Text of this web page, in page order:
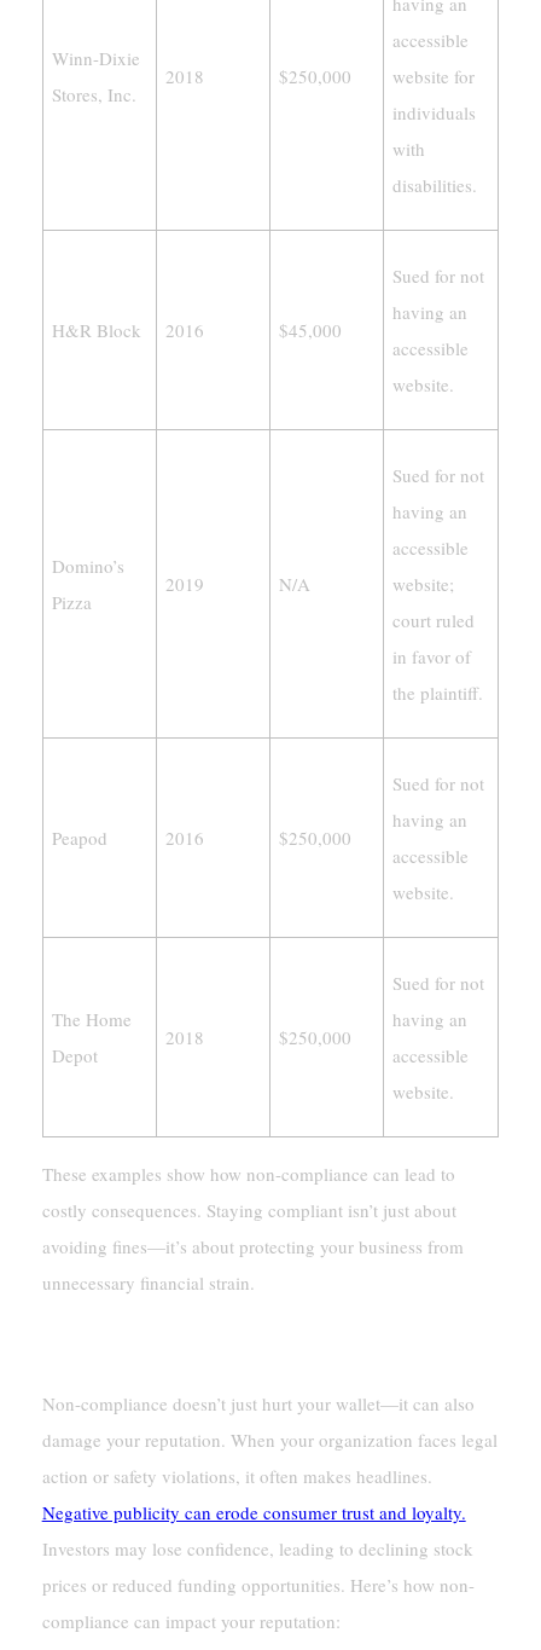
Winn-Dixie
Stores, Inc.
2018 $250,000
accessible
website for
individuals
with
disabilities.
H&R Block 2016 $45,000
Sued for not
having an
accessible
website.
Domino’s
Pizza
2019 N/A
Sued for not
having an
accessible
website;
court ruled
in favor of
the plaintiff.
Peapod 2016 $250,000
Sued for not
having an
accessible
website.
The Home
Depot
2018 $250,000
Sued for not
having an
accessible
website.
These examples show how non-compliance can lead to
costly consequences. Staying compliant isn’t just about
avoiding fines—it’s about protecting your business from
unnecessary financial strain.
Non-compliance doesn’t just hurt your wallet—it can also
damage your reputation. When your organization faces legal
action or safety violations, it often makes headlines.
Negative publicity can erode consumer trust and loyalty.
Investors may lose confidence, leading to declining stock
prices or reduced funding opportunities. Here’s how non-
compliance can impact your reputation: